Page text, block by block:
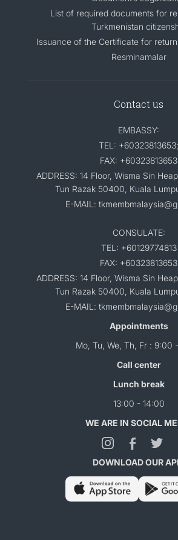
List of required documents for
Turkmenistan
Issuance of the Certificate for
Resminamalar
Contact us
EMBASSY:
TEL: +60323813653;
FAX: +60323813653
ADDRESS: 14 Floor, Wisma Sin
Tun Razak 50400, Kuala
E-MAIL:
CONSULATE:
TEL: +60129774813
FAX: +60323813653
ADDRESS: 14 Floor, Wisma Sin
Tun Razak 50400, Kuala
E-MAIL:
Appointments
Mo, Tu, We, Th, Fr : 9:00
Call center
Lunch break
13:00 - 14:00
WE ARE IN SOCIAL
DOWNLOAD OUR